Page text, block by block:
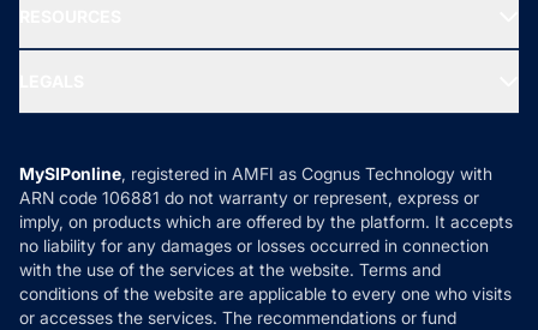
Ask MF Query
MF News
How it Works
Reviews
Privacy Policy
Refund & Cancellation
Disclaimer
Disclosures
MySIPonline, registered in AMFI as Cognus Technology with
ARN code 106881 do not warranty or represent, express or
imply, on products which are offered by the platform. It accepts
no liability for any damages or losses occurred in connection
with the use of the services at the website. Terms and
conditions of the website are applicable to every one who visits
or accesses the services. The recommendations or fund